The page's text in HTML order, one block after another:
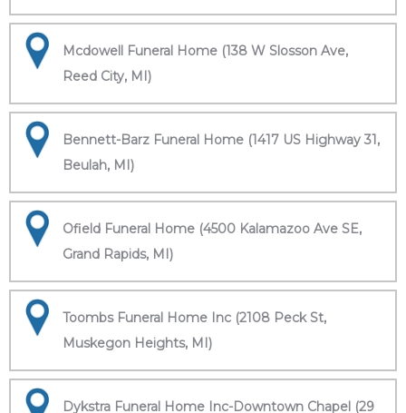
Mcdowell Funeral Home (138 W Slosson Ave,
Reed City, MI)
Bennett-Barz Funeral Home (1417 US Highway 31,
Beulah, MI)
Ofield Funeral Home (4500 Kalamazoo Ave SE,
Grand Rapids, MI)
Toombs Funeral Home Inc (2108 Peck St,
Muskegon Heights, MI)
Dykstra Funeral Home Inc-Downtown Chapel (29